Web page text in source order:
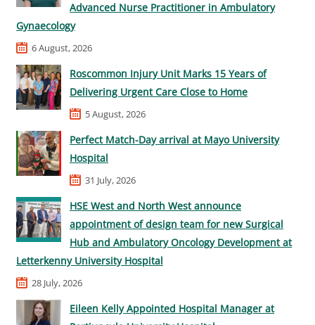
Advanced Nurse Practitioner in Ambulatory
Gynaecology
6 August, 2026
Roscommon Injury Unit Marks 15 Years of
Delivering Urgent Care Close to Home
5 August, 2026
Perfect Match-Day arrival at Mayo University
Hospital
31 July, 2026
HSE West and North West announce
appointment of design team for new Surgical
Hub and Ambulatory Oncology Development at
Letterkenny University Hospital
28 July, 2026
Eileen Kelly Appointed Hospital Manager at